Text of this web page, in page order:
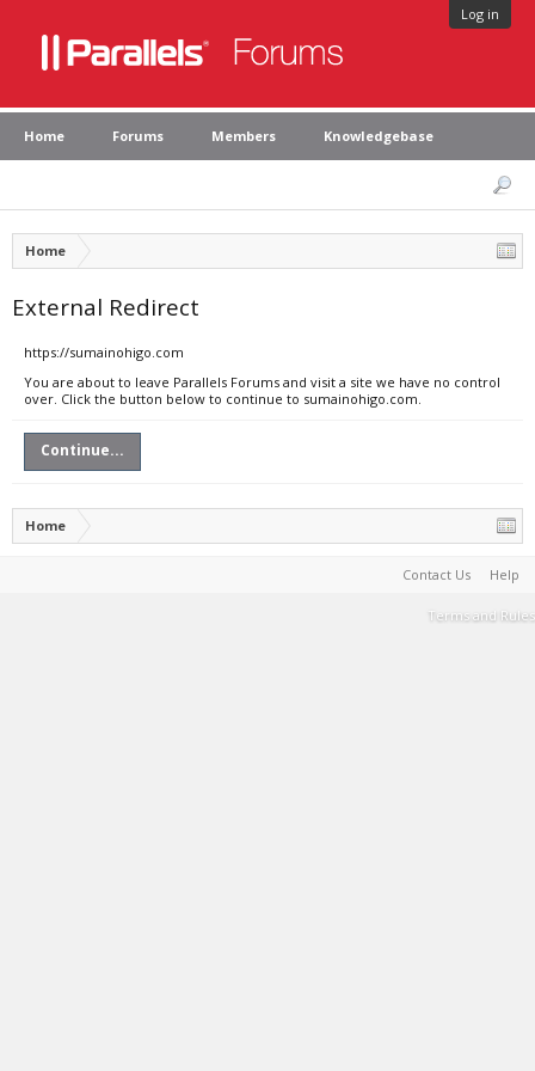
Log in
Home Forums Members Knowledgebase
Home
External Redirect
https://sumainohigo.com
You are about to leave Parallels Forums and visit a site we have no control
over. Click the button below to continue to sumainohigo.com.
Continue...
Home
Contact Us Help
Terms and Rules